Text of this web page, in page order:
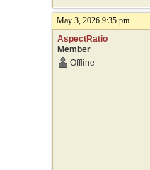
May 3, 2026 9:35 pm
AspectRatio
Member
Offline